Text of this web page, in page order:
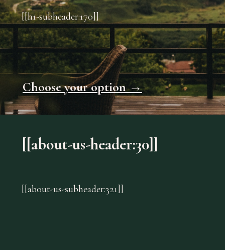
[[h1-subheader:170]]
Choose your option →
[[about-us-header:30]]
[[about-us-subheader:321]]